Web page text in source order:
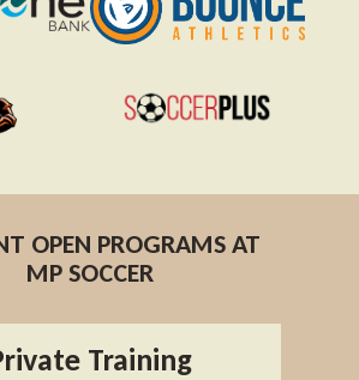
OPEN PROGRAMS AT
MP SOCCER
Training